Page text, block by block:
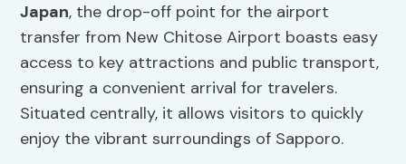
Japan, the drop-off point for the airport
transfer from New Chitose Airport boasts easy
access to key attractions and public transport,
ensuring a convenient arrival for travelers.
Situated centrally, it allows visitors to quickly
enjoy the vibrant surroundings of Sapporo.